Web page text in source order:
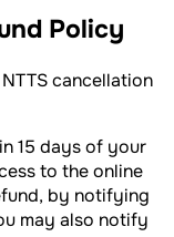
Policy
cancellation
15 days of your
to the online
by notifying
may also notify